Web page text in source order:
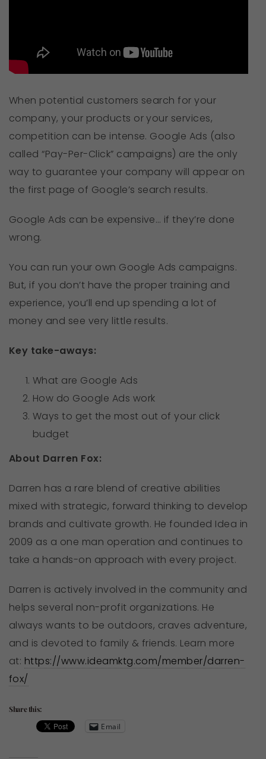
When potential customers search for your
company, your products or your services,
competition can be intense. Google Ads (also
called “Pay-Per-Click” campaigns) are the only
way to guarantee your company will appear on
the first page of Google’s search results.
Google Ads can be expensive… if they’re done
wrong.
You can run your own Google Ads campaigns.
But, if you don’t have the proper training and
experience, you’ll end up spending a lot of
money and see very little results.
Key take-aways:
What are Google Ads
How do Google Ads work
Ways to get the most out of your click
budget
About Darren Fox:
Darren has a rare blend of creative abilities
mixed with strategic, forward thinking to develop
brands and cultivate growth. He founded Idea in
2009 as a one man operation and continues to
take a hands-on approach with every project.
Darren is actively involved in the community and
helps several non-profit organizations. He
always wants to be outdoors, craves adventure,
and is devoted to family & friends. Learn more
at: https://www.ideamktg.com/member/darren-
fox/
Share this:
Email